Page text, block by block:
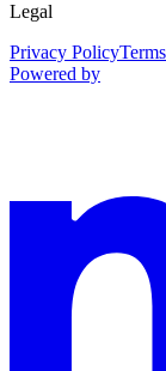
Legal
Privacy Policy
Powered by